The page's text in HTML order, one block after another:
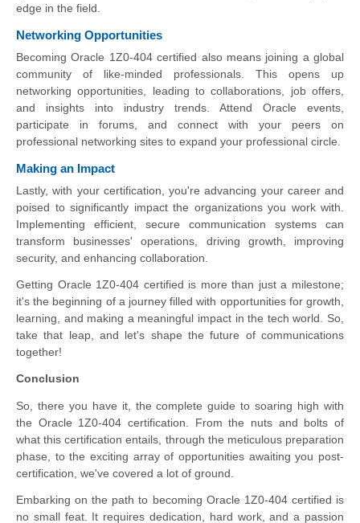
edge in the field.
Networking Opportunities
Becoming Oracle 1Z0-404 certified also means joining a global
community of like-minded professionals. This opens up
networking opportunities, leading to collaborations, job offers,
and insights into industry trends. Attend Oracle events,
participate in forums, and connect with your peers on
professional networking sites to expand your professional circle.
Making an Impact
Lastly, with your certification, you're advancing your career and
poised to significantly impact the organizations you work with.
Implementing efficient, secure communication systems can
transform businesses' operations, driving growth, improving
security, and enhancing collaboration.
Getting Oracle 1Z0-404 certified is more than just a milestone;
it's the beginning of a journey filled with opportunities for growth,
learning, and making a meaningful impact in the tech world. So,
take that leap, and let's shape the future of communications
together!
Conclusion
So, there you have it, the complete guide to soaring high with
the Oracle 1Z0-404 certification. From the nuts and bolts of
what this certification entails, through the meticulous preparation
phase, to the exciting array of opportunities awaiting you post-
certification, we've covered a lot of ground.
Embarking on the path to becoming Oracle 1Z0-404 certified is
no small feat. It requires dedication, hard work, and a passion